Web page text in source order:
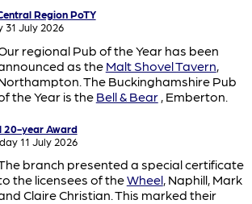
Region PoTY
31 July 2026
regional Pub of the Year has been
as the Malt Shovel Tavern,
The Buckinghamshire Pub
the Year is the Bell & Bear, Emberton.
20-year Award
11 July 2026
branch presented a special certificate
the licensees of theWheel, Naphill, Mark
Claire Christian. This marked their